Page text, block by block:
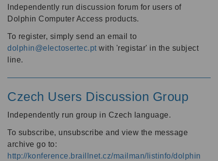
Independently run discussion forum for users of
Dolphin Computer Access products.
To register, simply send an email to
dolphin@electosertec.pt with 'registar' in the subject
line.
Czech Users Discussion Group
Independently run group in Czech language.
To subscribe, unsubscribe and view the message
archive go to:
http://konference.braillnet.cz/mailman/listinfo/dolphin